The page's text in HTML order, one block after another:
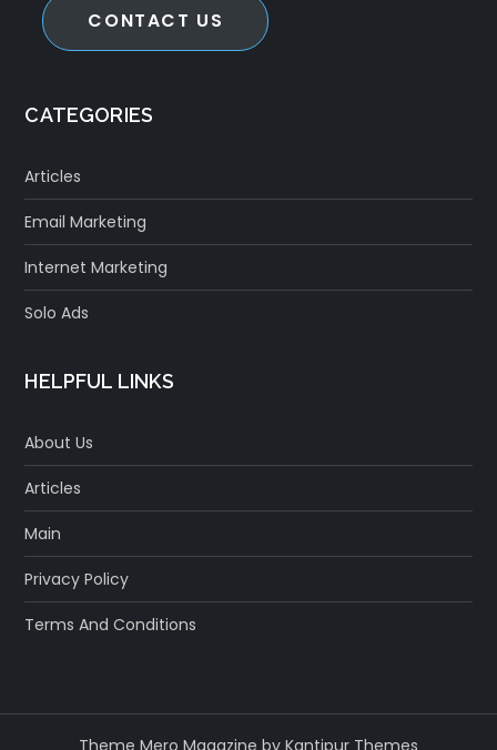
CONTACT US
CATEGORIES
Articles
Email Marketing
Internet Marketing
Solo Ads
HELPFUL LINKS
About Us
Articles
Main
Privacy Policy
Terms And Conditions